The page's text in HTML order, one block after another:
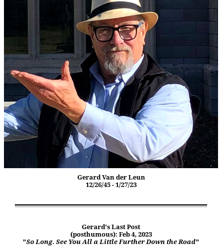
Gerard Van der Leun
12/26/45 - 1/27/23
Gerard's Last Post
(posthumous): Feb 4, 2023
"So Long. See You All a Little Further Down the Road"